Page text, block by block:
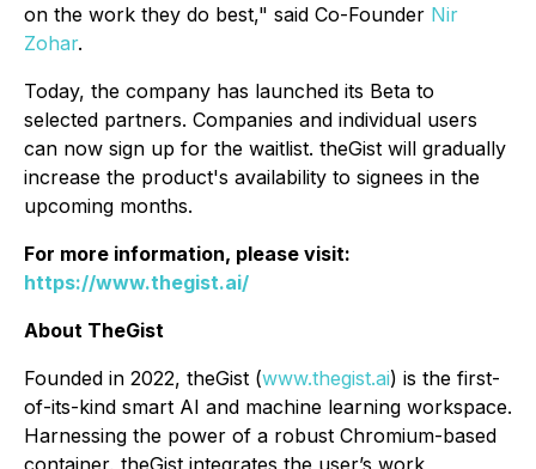
on the work they do best," said Co-Founder Nir
Zohar.
Today, the company has launched its Beta to
selected partners. Companies and individual users
can now sign up for the waitlist. theGist will gradually
increase the product's availability to signees in the
upcoming months.
For more information, please visit:
https://www.thegist.ai/
About TheGist
Founded in 2022, theGist (www.thegist.ai) is the first-
of-its-kind smart AI and machine learning workspace.
Harnessing the power of a robust Chromium-based